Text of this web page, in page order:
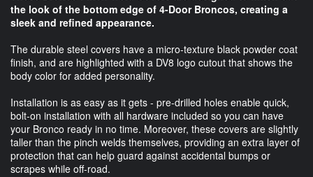
the look of the bottom edge of 4-Door Broncos, creating a
sleek and refined appearance.
The durable steel covers have a micro-texture black powder coat
finish, and are highlighted with a DV8 logo cutout that shows the
body color for added personality.
Installation is as easy as it gets - pre-drilled holes enable quick,
bolt-on installation with all hardware included so you can have
your Bronco ready in no time. Moreover, these covers are slightly
taller than the pinch welds themselves, providing an extra layer of
protection that can help guard against accidental bumps or
scrapes while off-road.